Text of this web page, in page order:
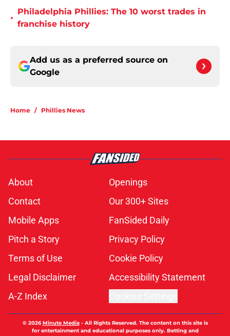
•
Philadelphia Phillies: The 10 worst trades in
franchise history
Add us as a preferred source on
Google
Home / Phillies News
About
Openings
Contact
Our 300+ Sites
Mobile Apps
FanSided Daily
Pitch a Story
Privacy Policy
Terms of Use
Cookie Policy
Legal Disclaimer
Accessibility Statement
A-Z Index
© 2026Minute Media- All Rights Reserved. The content on this site is
for entertainment and educational purposes only. Betting and